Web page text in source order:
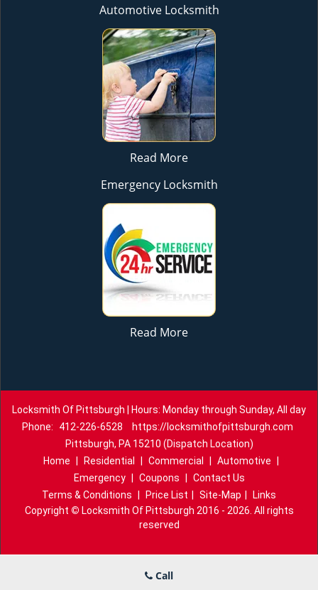
Automotive Locksmith
Read More
Emergency Locksmith
Read More
Locksmith Of Pittsburgh | Hours: Monday through Sunday, All day
Phone:
412-226-6528
https://locksmithofpittsburgh.com
Pittsburgh, PA 15210 (Dispatch Location)
Home
Residential Commercial Automotive
Emergency
Coupons
Contact Us
Terms & Conditions
Price List Site-Map
Links
Copyright © Locksmith Of Pittsburgh 2016 - 2026. All rights
reserved
Call